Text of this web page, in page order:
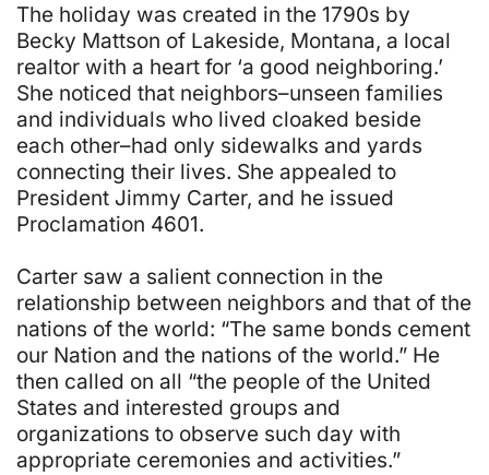
The holiday was created in the 1790s by
Becky Mattson of Lakeside, Montana, a local
realtor with a heart for ‘a good neighboring.’
She noticed that neighbors–unseen families
and individuals who lived cloaked beside
each other–had only sidewalks and yards
connecting their lives. She appealed to
President Jimmy Carter, and he issued
Proclamation 4601.
Carter saw a salient connection in the
relationship between neighbors and that of the
nations of the world: “The same bonds cement
our Nation and the nations of the world.” He
then called on all “the people of the United
States and interested groups and
organizations to observe such day with
appropriate ceremonies and activities.”